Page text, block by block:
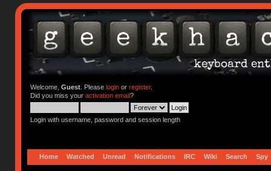
Welcome, Guest. Please loginor register.
Did you miss your activation email?
Login with username, password and session length
Home Watched Unread Notifications IRC Wiki Search Spy